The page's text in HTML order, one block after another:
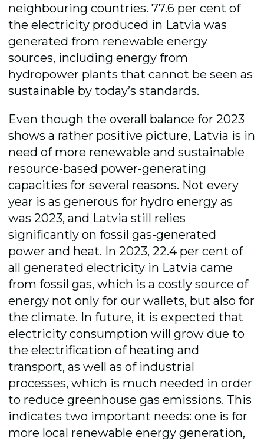
neighbouring countries. 77.6 per cent of
the electricity produced in Latvia was
generated from renewable energy
sources, including energy from
hydropower plants that cannot be seen as
sustainable by today’s standards.
Even though the overall balance for 2023
shows a rather positive picture, Latvia is in
need of more renewable and sustainable
resource-based power-generating
capacities for several reasons. Not every
year is as generous for hydro energy as
was 2023, and Latvia still relies
significantly on fossil gas-generated
power and heat. In 2023, 22.4 per cent of
all generated electricity in Latvia came
from fossil gas, which is a costly source of
energy not only for our wallets, but also for
the climate. In future, it is expected that
electricity consumption will grow due to
the electrification of heating and
transport, as well as of industrial
processes, which is much needed in order
to reduce greenhouse gas emissions. This
indicates two important needs: one is for
more local renewable energy generation,